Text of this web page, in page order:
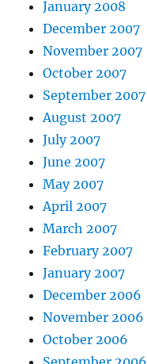
January 2008
December 2007
November 2007
October 2007
September 2007
August 2007
July 2007
June 2007
May 2007
April 2007
March 2007
February 2007
January 2007
December 2006
November 2006
October 2006